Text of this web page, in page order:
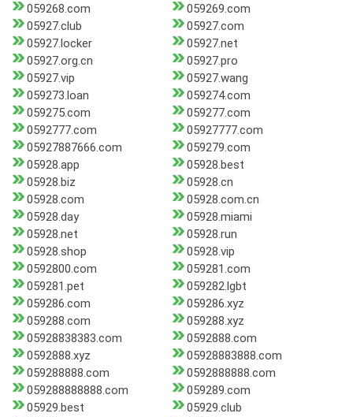
059268.com
059269.com
05927.club
05927.com
05927.locker
05927.net
05927.org.cn
05927.pro
05927.vip
05927.wang
059273.loan
059274.com
059275.com
059277.com
0592777.com
05927777.com
05927887666.com
059279.com
05928.app
05928.best
05928.biz
05928.cn
05928.com
05928.com.cn
05928.day
05928.miami
05928.net
05928.run
05928.shop
05928.vip
0592800.com
059281.com
059281.pet
059282.lgbt
059286.com
059286.xyz
059288.com
059288.xyz
05928838383.com
0592888.com
0592888.xyz
05928883888.com
059288888.com
0592888888.com
059288888888.com
059289.com
05929.best
05929.club